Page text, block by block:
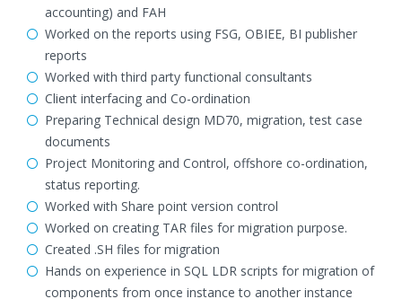
accounting) and FAH
Worked on the reports using FSG, OBIEE, BI publisher
reports
Worked with third party functional consultants
Client interfacing and Co-ordination
Preparing Technical design MD70, migration, test case
documents
Project Monitoring and Control, offshore co-ordination,
status reporting.
Worked with Share point version control
Worked on creating TAR files for migration purpose.
Created .SH files for migration
Hands on experience in SQL LDR scripts for migration of
components from once instance to another instance